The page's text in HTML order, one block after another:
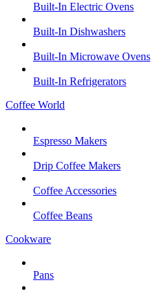
Built-In Electric Ovens
Built-In Dishwashers
Built-In Microwave Ovens
Built-In Refrigerators
Coffee World
Espresso Makers
Drip Coffee Makers
Coffee Accessories
Coffee Beans
Cookware
Pans